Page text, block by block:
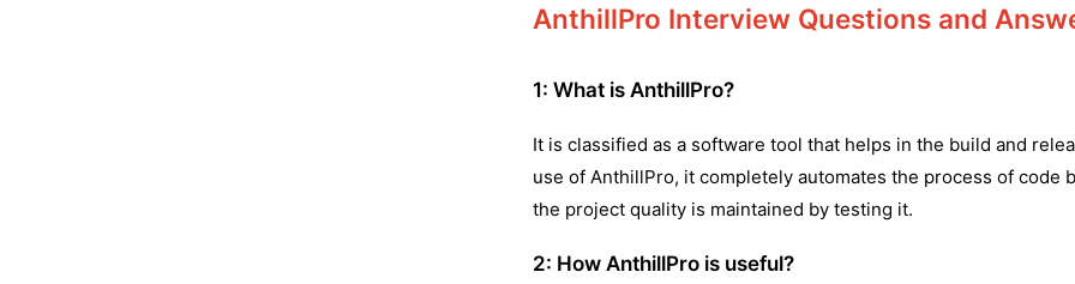
AnthillPro Interview Questions and
1: What is AnthillPro?
It is classified as a software tool that helps in the build and
use of AnthillPro, it completely automates the process of
the project quality is maintained by testing it.
2: How AnthillPro is useful?